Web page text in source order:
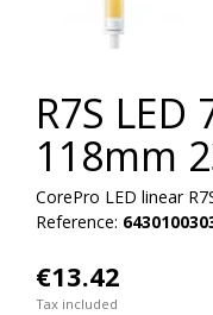
R7S LED
118mm
CorePro LED linear
Reference:
€13.42
Tax included